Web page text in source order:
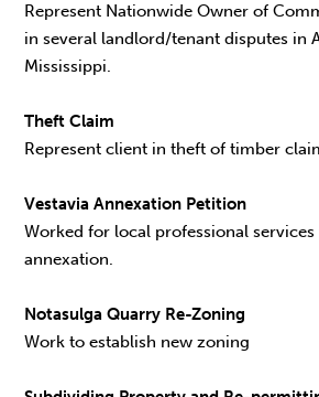
Represent Nationwide Owner of
in several landlord/tenant disputes in
Mississippi.
Theft Claim
Represent client in theft of timber
Vestavia Annexation Petition
Worked for local professional
annexation.
Notasulga Quarry Re-Zoning
Work to establish new zoning